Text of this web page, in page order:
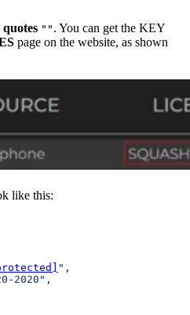
quotes "" . You can get the KEY
page on the website, as shown
like this:
" ,
2020" ,